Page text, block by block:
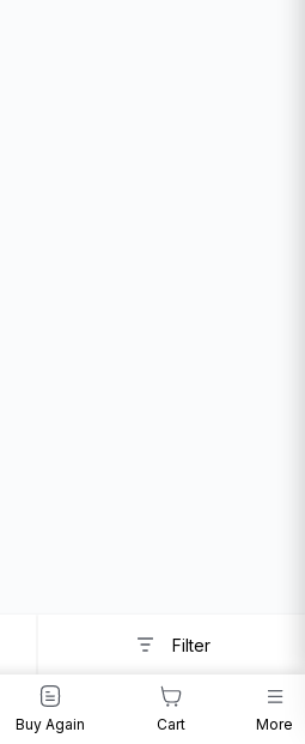
Filter
Buy Again Cart More